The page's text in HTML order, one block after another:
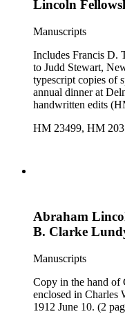
Lincoln
Manuscripts
Includes Francis D.
to Judd Stewart,
typescript copies of
annual dinner at
handwritten edits
HM 23499, HM
Abraham
B. Clarke
Manuscripts
Copy in the hand of
enclosed in Charles
1912 June 10. (2